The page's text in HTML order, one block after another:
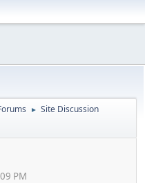
► Site Discussion
PM